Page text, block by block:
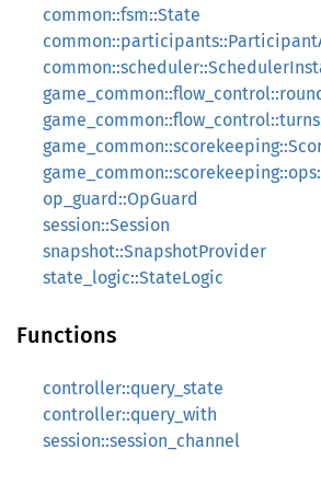
common::fsm::State
op_guard::OpGuard
session::Session
snapshot::SnapshotProvider
state_logic::StateLogic
Functions
controller::query_state
controller::query_with
session::session_channel